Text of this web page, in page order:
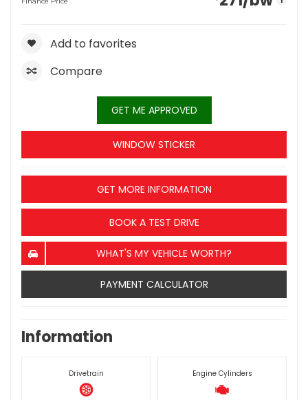
Add to favorites
Compare
GET ME APPROVED
WINDOW STICKER
GET MORE INFORMATION
BOOK A TEST DRIVE
WHAT'S MY VEHICLE WORTH?
PAYMENT CALCULATOR
Information
Drivetrain Engine Cylinders